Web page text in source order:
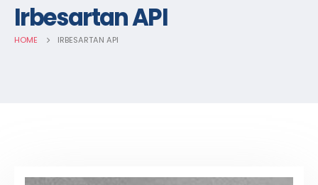
Irbesartan API
HOME IRBESARTAN API